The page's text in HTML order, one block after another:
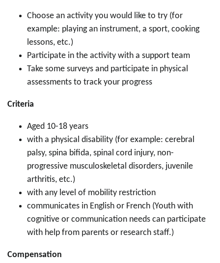
Choose an activity you would like to try (for
example: playing an instrument, a sport, cooking
lessons, etc.)
Participate in the activity with a support team
Take some surveys and participate in physical
assessments to track your progress
Criteria
Aged 10-18 years
with a physical disability (for example: cerebral
palsy, spina bifida, spinal cord injury, non-
progressive musculoskeletal disorders, juvenile
arthritis, etc.)
with any level of mobility restriction
communicates in English or French (Youth with
cognitive or communication needs can participate
with help from parents or research staff.)
Compensation